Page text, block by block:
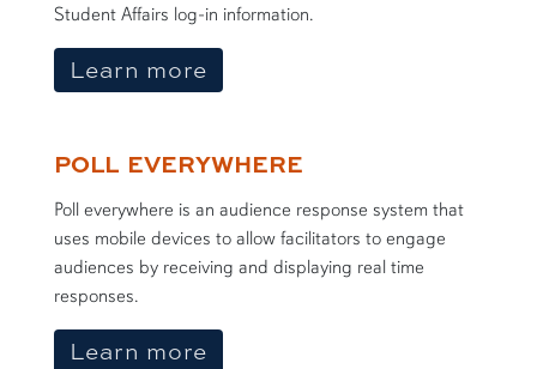
Student Affairs log-in information.
Learn moreabout Vengage
POLL EVERYWHERE
Poll everywhere is an audience response system that
uses mobile devices to allow facilitators to engage
audiences by receiving and displaying real time
responses.
Learn moreabout Poll Everywhere